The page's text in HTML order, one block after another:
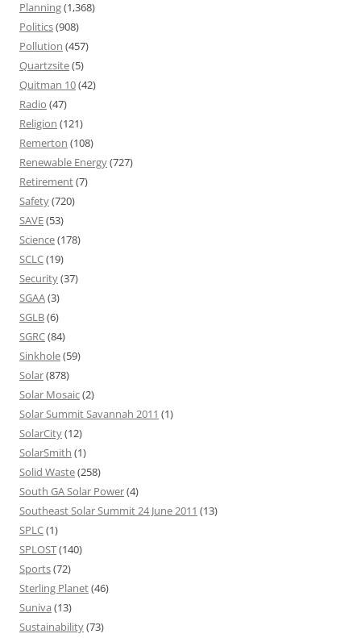
Planning(1,368)
Politics(908)
Pollution (457)
Quartzsite(5)
Quitman 10(42)
Radio (47)
Religion (121)
Remerton (108)
Renewable Energy(727)
Retirement(7)
Safety(720)
SAVE(53)
Science(178)
SCLC(19)
Security(37)
SGAA(3)
SGLB(6)
SGRC(84)
Sinkhole(59)
Solar(878)
Solar Mosaic(2)
Solar Summit Savannah 2011 (1)
SolarCity(12)
SolarSmith (1)
Solid Waste(258)
South GA Solar Power(4)
Southeast Solar Summit 24 June 2011 (13)
SPLC(1)
SPLOST(140)
Sports(72)
Sterling Planet(46)
Suniva (13)
Sustainability(73)